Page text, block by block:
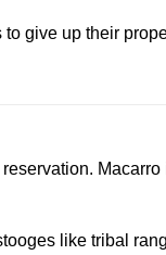
give up their
like tribal